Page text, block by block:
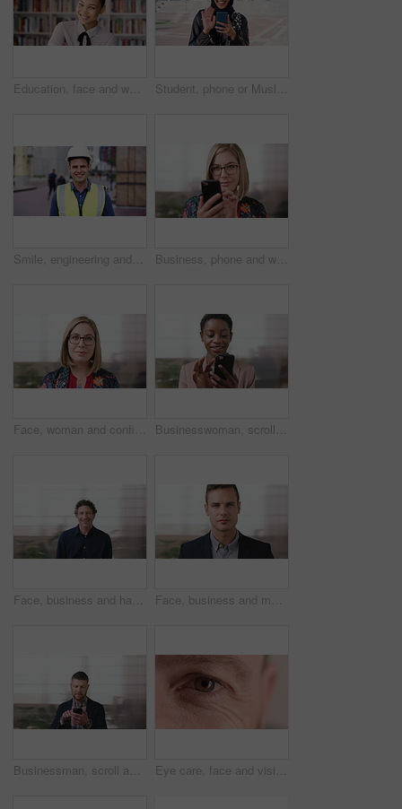
Education, face and woman laughing in school library for development, knowledge or teaching. Books, funny and learning teacher on campus for college or university course, curriculum and syllabus Student, phone or Muslim woman at college with video call, blow kiss or wave for online communication. Happy, Islamic person and tech at university outdoor with virtual contact, greeting and talking.
Smile, engineering and face of man in city for construction site, happiness and industrial job. Architecture, building and contractor person with outdoor project for urban planning and maintenance Business, phone and woman with glasses typing, scroll or search on app for website, contact or about us. Online, internet and person with reading, communication and office with smile for marketing
Face, woman and confident in business with glasses, pride and ambition for human resources career. Female person, HR consultant and smile in company with spectacles, job satisfaction and about us. Businesswoman, scroll and smile in office with phone, email and check project for digital marketing. Happy, black person and typing with tech, mobile app and reading proposal for online advertising.
Face, business and happy man in office, about us and coverage advisor with career experience. Portrait, laugh and mature person in company, funny professional or insurance consultant with space Face, business and man in company, about us and coverage advisor with career growth. Portrait, serious and confident person in office, corporate professional or insurance consultant with pride
Businessman, scroll and text message in office with phone, email and website for project management. Space, mature person and check notification with tech, mobile app or reading company communication Eye care, face and vision with person closeup for optometry, eyesight or glaucoma exam. Mature, ophthalmology or ocular health with iris, contact lens or portrait with optical assessment for wellness